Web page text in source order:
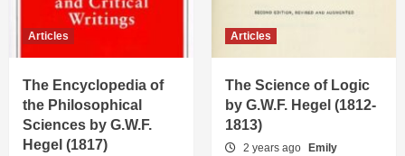
Articles
The Encyclopedia of
the Philosophical
Sciences by G.W.F.
Hegel (1817)
Articles
The Science of Logic
by G.W.F. Hegel (1812-
1813)
2 years ago Emily